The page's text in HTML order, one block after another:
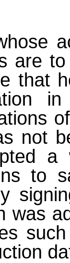
are
that
not
a
to
was